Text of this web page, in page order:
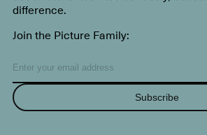
difference.
Join the Picture Family:
Subscribe